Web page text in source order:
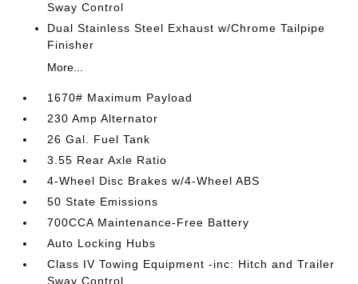
Sway Control
Dual Stainless Steel Exhaust w/Chrome Tailpipe
Finisher
More...
1670# Maximum Payload
230 Amp Alternator
26 Gal. Fuel Tank
3.55 Rear Axle Ratio
4-Wheel Disc Brakes w/4-Wheel ABS
50 State Emissions
700CCA Maintenance-Free Battery
Auto Locking Hubs
Class IV Towing Equipment -inc: Hitch and Trailer
Sway Control